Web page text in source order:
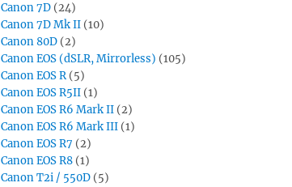
Canon 7D (24)
Canon 7D Mk II (10)
Canon 80D (2)
Canon EOS (dSLR, Mirrorless) (105)
Canon EOS R(5)
Canon EOS R5II (1)
Canon EOS R6 Mark II (2)
Canon EOS R6 Mark III (1)
Canon EOS R7 (2)
Canon EOS R8 (1)
Canon T2i / 550D (5)